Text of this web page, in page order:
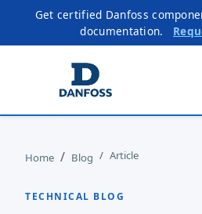
Get certified Danfoss
documentation.
Home Blog Article
TECHNICAL BLOG